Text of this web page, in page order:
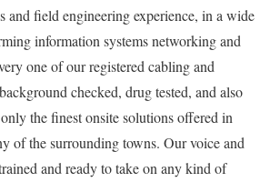
and field engineering experience, in a wide
information systems networking and
one of our registered cabling and
checked, drug tested, and also
the finest onsite solutions offered in
of the surrounding towns. Our voice and
and ready to take on any kind of